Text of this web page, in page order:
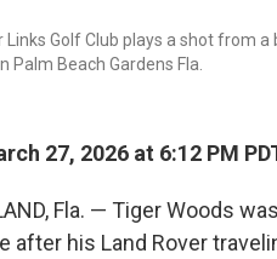
Golf Club plays a shot from
Palm Beach Gardens Fla.
27, 2026 at 6:12 PM
Fla. — Tiger Woods
after his Land Rover